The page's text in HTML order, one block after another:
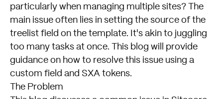
particularly when managing multiple sites? The
main issue often lies in setting the source of the
treelist field on the template. It's akin to juggling
too many tasks at once. This blog will provide
guidance on how to resolve this issue using a
custom field and SXA tokens.
The Problem